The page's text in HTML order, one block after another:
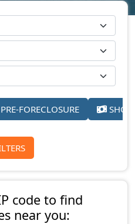
PRE-FORECLOSURE
code to find
near you: